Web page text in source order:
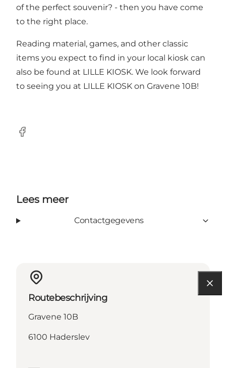
of the perfect souvenir? - then you have come
to the right place.
Reading material, games, and other classic
items you expect to find in your local kiosk can
also be found at LILLE KIOSK. We look forward
to seeing you at LILLE KIOSK on Gravene 10B!
Facebook
Lees meer
Contactgegevens
Routebeschrijving
Gravene 10B
6100 Haderslev